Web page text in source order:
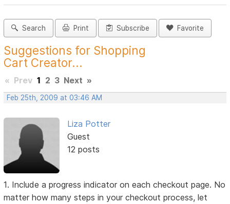
Search Print Subscribe Favorite
Suggestions for Shopping
Cart Creator...
« Prev 1 2 3 Next »
Feb 25th, 2009 at 03:46 AM
Liza Potter
Guest
12 posts
1. Include a progress indicator on each checkout page. No
matter how many steps in your checkout process, let